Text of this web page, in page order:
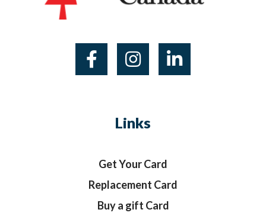
Links
Get Your Card
Replacement Card
Buy a gift Card